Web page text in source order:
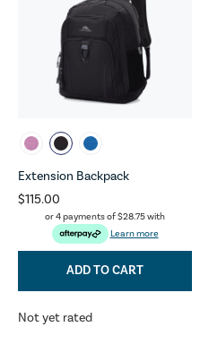
Extension Backpack
$115.00
or 4 payments of$28.75with
Learn more
ADD TO CART
Not yet rated